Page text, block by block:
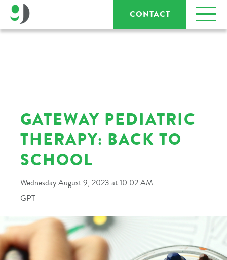
CONTACT
GATEWAY PEDIATRIC
THERAPY: BACK TO
SCHOOL
Wednesday August 9, 2023 at 10:02 AM
GPT